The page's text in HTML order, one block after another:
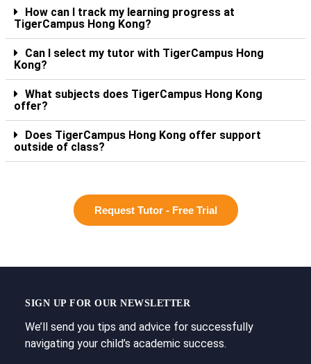
How can I track my learning progress at
TigerCampus Hong Kong?
Can I select my tutor with TigerCampus Hong
Kong?
What subjects does TigerCampus Hong Kong
offer?
Does TigerCampus Hong Kong offer support
outside of class?
Request Tutor - Free Trial
SIGN UP FOR OUR NEWSLETTER
We’ll send you tips and advice for successfully
navigating your child’s academic success.